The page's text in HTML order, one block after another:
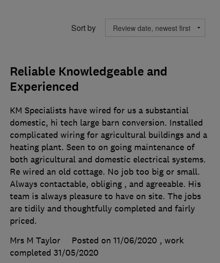
Sort by
Reliable Knowledgeable and
Experienced
KM Specialists have wired for us a substantial
domestic, hi tech large barn conversion. Installed
complicated wiring for agricultural buildings and a
heating plant. Seen to on going maintenance of
both agricultural and domestic electrical systems.
Re wired an old cottage. No job too big or small.
Always contactable, obliging , and agreeable. His
team is always pleasure to have on site. The jobs
are tidily and thoughtfully completed and fairly
priced.
Mrs M Taylor
Posted on 11/06/2020 , work
completed 31/05/2020